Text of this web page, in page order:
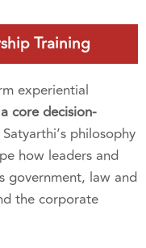
Training
experiential
core decision-
philosophy
how leaders and
government, law and
the corporate